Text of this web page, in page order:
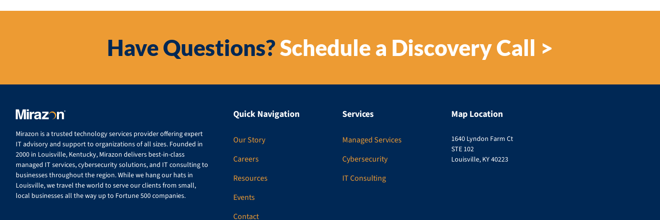
Have Questions?Schedule a Discovery Call >
Mirazon is a trusted technology services provider offering expert
IT advisory and support to organizations of all sizes. Founded in
2000 in Louisville, Kentucky, Mirazon delivers best-in-class
managed IT services, cybersecurity solutions, and IT consulting to
businesses throughout the region. While we hang our hats in
Louisville, we travel the world to serve our clients from small,
local businesses all the way up to Fortune 500 companies.
Quick Navigation
Our Story
Careers
Resources
Events
Contact
Services
Managed Services
Cybersecurity
IT Consulting
Map Location
1640 Lyndon Farm Ct
STE 102
Louisville, KY 40223